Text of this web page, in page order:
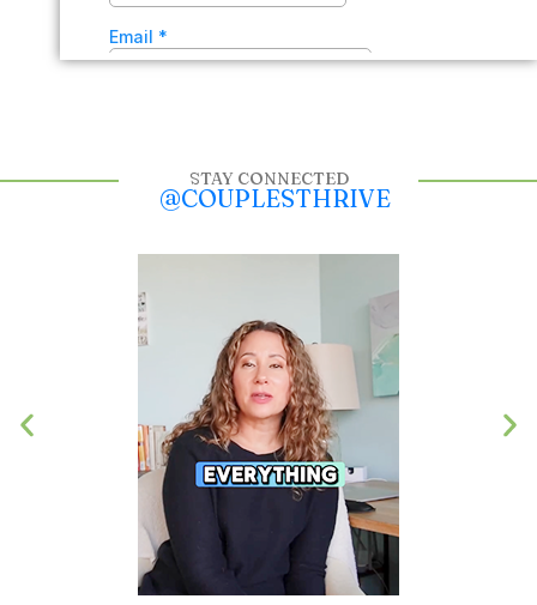
STAY CONNECTED
@COUPLESTHRIVE